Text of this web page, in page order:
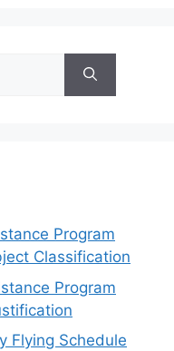
Program
Classification
Program
Flying Schedule